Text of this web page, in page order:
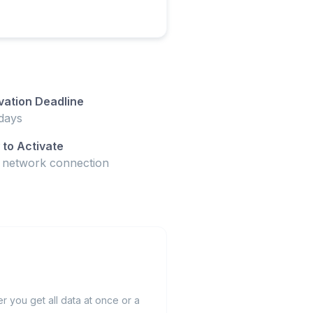
Deadline
to Activate
network connection
you get all data at once or a